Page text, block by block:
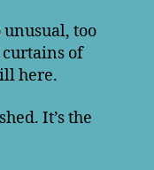
unusual, too
curtains of
here.
It’s the